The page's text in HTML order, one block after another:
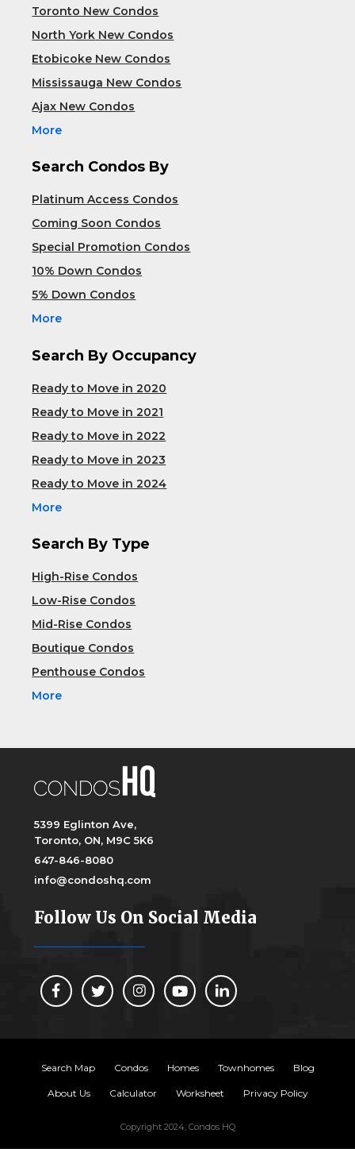
Toronto New Condos
North York New Condos
Etobicoke New Condos
Mississauga New Condos
Ajax New Condos
More
Search Condos By
Platinum Access Condos
Coming Soon Condos
Special Promotion Condos
10% Down Condos
5% Down Condos
More
Search By Occupancy
Ready to Move in 2020
Ready to Move in 2021
Ready to Move in 2022
Ready to Move in 2023
Ready to Move in 2024
More
Search By Type
High-Rise Condos
Low-Rise Condos
Mid-Rise Condos
Boutique Condos
Penthouse Condos
More
5399 Eglinton Ave,
Toronto, ON, M9C 5K6
647-846-8080
info@condoshq.com
Follow Us On Social Media
Search Map Condos Homes Townhomes Blog
About Us Calculator Worksheet Privacy Policy
Copyright 2024, Condos HQ